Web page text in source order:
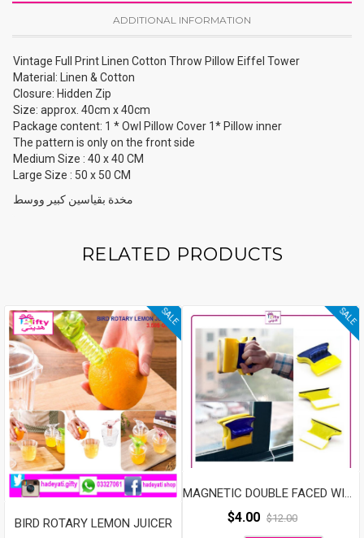
ADDITIONAL INFORMATION
Vintage Full Print Linen Cotton Throw Pillow Eiffel Tower
Material: Linen & Cotton
Closure: Hidden Zip
Size: approx. 40cm x 40cm
Package content: 1 * Owl Pillow Cover 1* Pillow inner
The pattern is only on the front side
Medium Size : 40 x 40 CM
Large Size : 50 x 50 CM
مخدة بقياسين كبير ووسط
RELATED PRODUCTS
SALE
BIRD ROTARY LEMON JUICER
SALE
$4.00 $12.00